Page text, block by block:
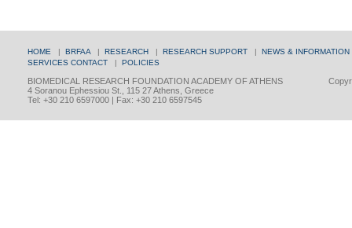
HOME | BRFAA | RESEARCH | RESEARCH SUPPORT | NEWS & INFORMATION
SERVICES CONTACT | POLICIES
BIOMEDICAL RESEARCH FOUNDATION ACADEMY OF ATHENS
4 Soranou Ephessiou St., 115 27 Athens, Greece
Tel: +30 210 6597000 | Fax: +30 210 6597545